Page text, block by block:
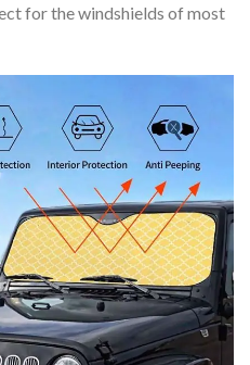
for the windshields of most